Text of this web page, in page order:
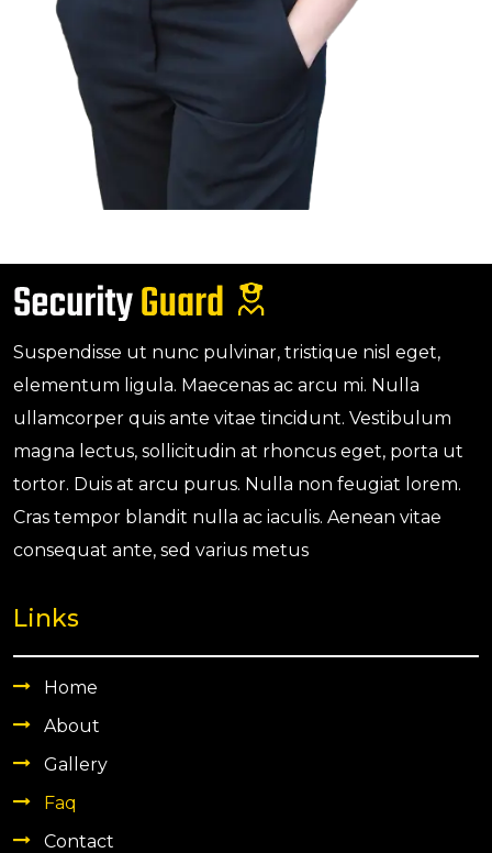
Suspendisse ut nunc pulvinar, tristique nisl eget,
elementum ligula. Maecenas ac arcu mi. Nulla
ullamcorper quis ante vitae tincidunt. Vestibulum
magna lectus, sollicitudin at rhoncus eget, porta ut
tortor. Duis at arcu purus. Nulla non feugiat lorem.
Cras tempor blandit nulla ac iaculis. Aenean vitae
consequat ante, sed varius metus
Links
Home
About
Gallery
Faq
Contact